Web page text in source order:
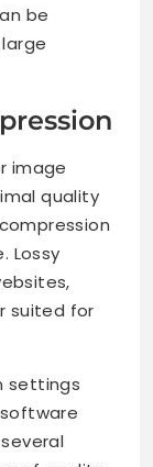
be
image
quality
Lossy
suited for
settings